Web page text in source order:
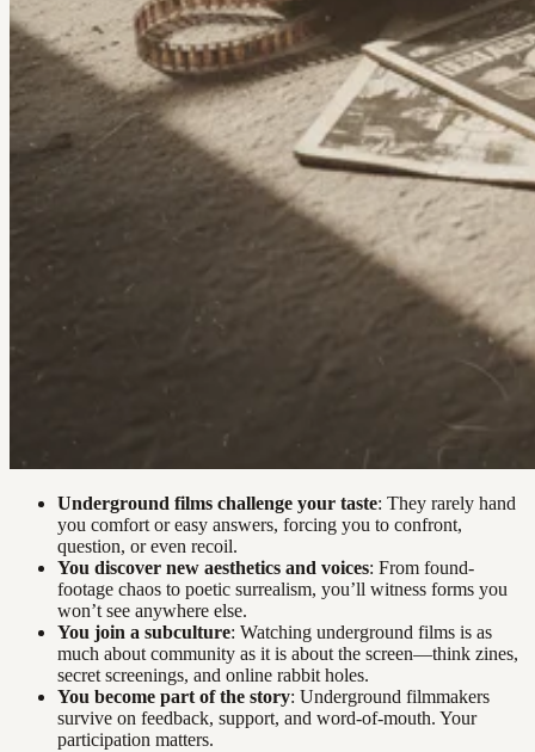
Underground films challenge your taste: They rarely hand
you comfort or easy answers, forcing you to confront,
question, or even recoil.
You discover new aesthetics and voices: From found-
footage chaos to poetic surrealism, you’ll witness forms you
won’t see anywhere else.
You join a subculture: Watching underground films is as
much about community as it is about the screen—think zines,
secret screenings, and online rabbit holes.
You become part of the story: Underground filmmakers
survive on feedback, support, and word-of-mouth. Your
participation matters.